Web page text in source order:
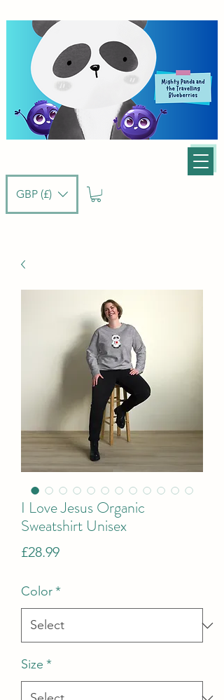
GBP (£)
I Love Jesus Organic
Sweatshirt Unisex
£28.99Price
Color*
Size *